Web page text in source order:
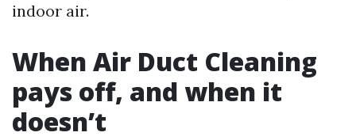
indoor air.
When Air Duct Cleaning
pays off, and when it
doesn’t